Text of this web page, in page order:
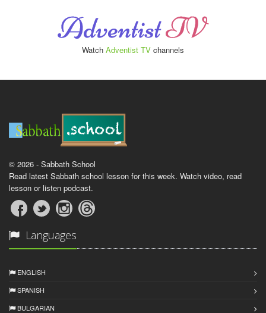
Watch Adventist TV channels
© 2026 - Sabbath School
Read latest Sabbath school lesson for this week. Watch video, read
lesson or listen podcast.
Languages
ENGLISH
SPANISH
BULGARIAN